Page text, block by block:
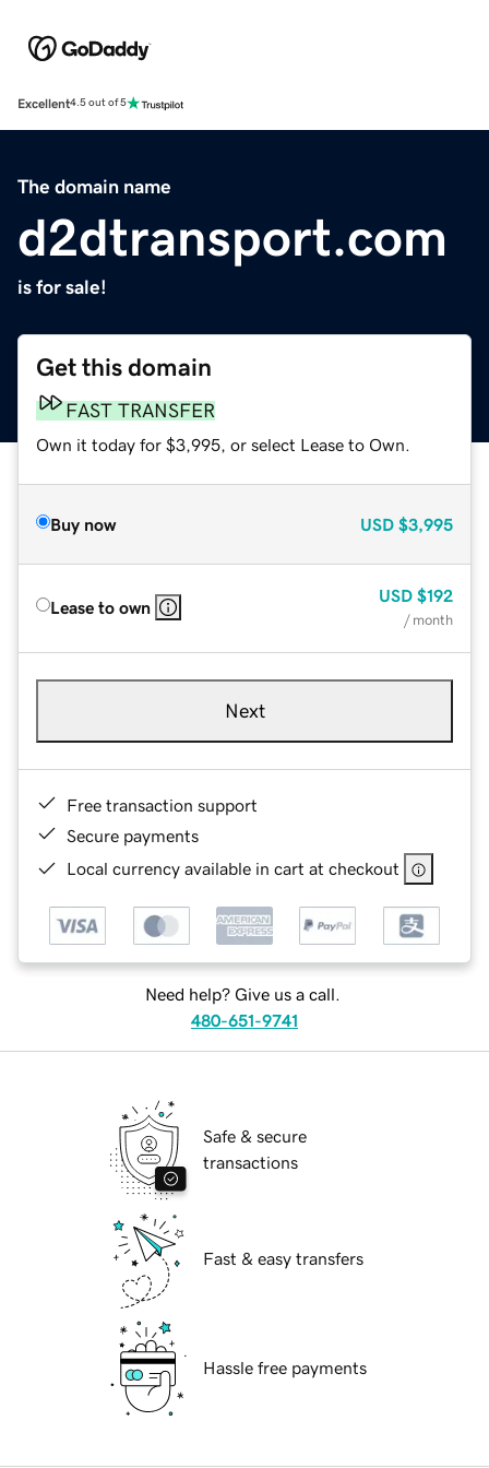
Excellent4.5 out of 5
The domain name
d2dtransport.com
is for sale!
Get this domain
FAST TRANSFER
Own it today for $3,995, or select Lease to Own.
Buy now USD $3,995
Lease to own
USD $192
/ month
Next
Free transaction support
Secure payments
Local currency available in cart at checkout
Need help? Give us a call.
480-651-9741
Safe & secure
transactions
Fast & easy transfers
Hassle free payments